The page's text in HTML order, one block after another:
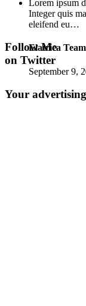
Follow Me
on Twitter
Lorem ipsum
Integer quis
eleifend eu…
Elatrica Team
September 9,
Your